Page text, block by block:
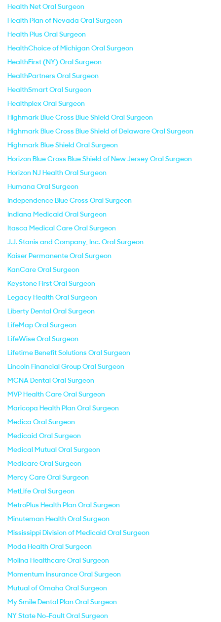
Health Net Oral Surgeon
Health Plan of Nevada Oral Surgeon
Health Plus Oral Surgeon
HealthChoice of Michigan Oral Surgeon
HealthFirst (NY) Oral Surgeon
HealthPartners Oral Surgeon
HealthSmart Oral Surgeon
Healthplex Oral Surgeon
Highmark Blue Cross Blue Shield Oral Surgeon
Highmark Blue Cross Blue Shield of Delaware Oral Surgeon
Highmark Blue Shield Oral Surgeon
Horizon Blue Cross Blue Shield of New Jersey Oral Surgeon
Horizon NJ Health Oral Surgeon
Humana Oral Surgeon
Independence Blue Cross Oral Surgeon
Indiana Medicaid Oral Surgeon
Itasca Medical Care Oral Surgeon
J.J. Stanis and Company, Inc. Oral Surgeon
Kaiser Permanente Oral Surgeon
KanCare Oral Surgeon
Keystone First Oral Surgeon
Legacy Health Oral Surgeon
Liberty Dental Oral Surgeon
LifeMap Oral Surgeon
LifeWise Oral Surgeon
Lifetime Benefit Solutions Oral Surgeon
Lincoln Financial Group Oral Surgeon
MCNA Dental Oral Surgeon
MVP Health Care Oral Surgeon
Maricopa Health Plan Oral Surgeon
Medica Oral Surgeon
Medicaid Oral Surgeon
Medical Mutual Oral Surgeon
Medicare Oral Surgeon
Mercy Care Oral Surgeon
MetLife Oral Surgeon
MetroPlus Health Plan Oral Surgeon
Minuteman Health Oral Surgeon
Mississippi Division of Medicaid Oral Surgeon
Moda Health Oral Surgeon
Molina Healthcare Oral Surgeon
Momentum Insurance Oral Surgeon
Mutual of Omaha Oral Surgeon
My Smile Dental Plan Oral Surgeon
NY State No-Fault Oral Surgeon